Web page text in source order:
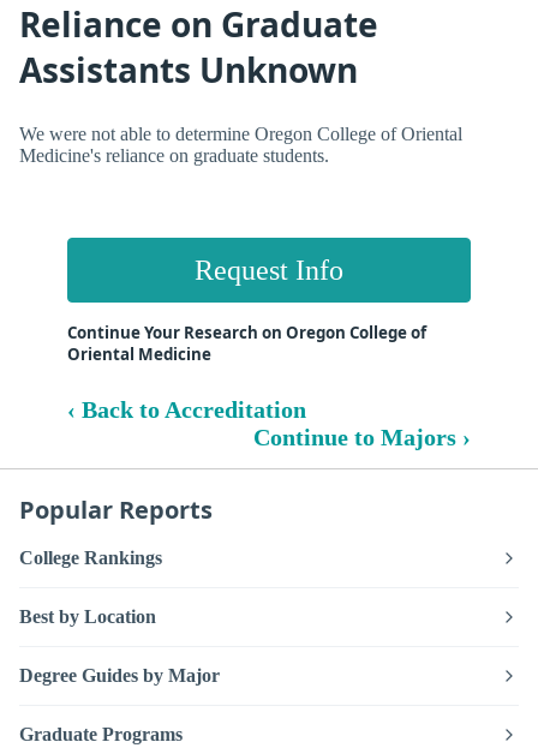
Reliance on Graduate
Assistants Unknown
We were not able to determine Oregon College of Oriental
Medicine's reliance on graduate students.
Request Info
Continue Your Research on Oregon College of
Oriental Medicine
‹ Back to Accreditation
Continue to Majors ›
Popular Reports
College Rankings
Best by Location
Degree Guides by Major
Graduate Programs